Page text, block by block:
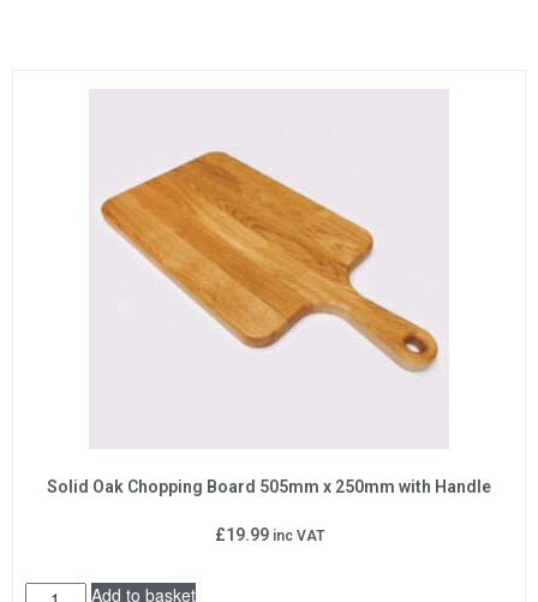
Solid Oak Chopping Board 505mm x 250mm with Handle
£19.99 inc VAT
Add to basket